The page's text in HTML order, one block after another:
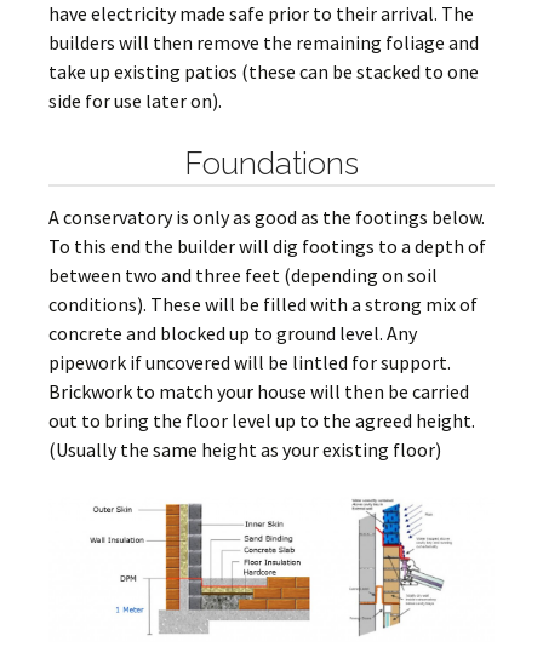
have electricity made safe prior to their arrival. The
builders will then remove the remaining foliage and
take up existing patios (these can be stacked to one
side for use later on).
Foundations
A conservatory is only as good as the footings below.
To this end the builder will dig footings to a depth of
between two and three feet (depending on soil
conditions). These will be filled with a strong mix of
concrete and blocked up to ground level. Any
pipework if uncovered will be lintled for support.
Brickwork to match your house will then be carried
out to bring the floor level up to the agreed height.
(Usually the same height as your existing floor)